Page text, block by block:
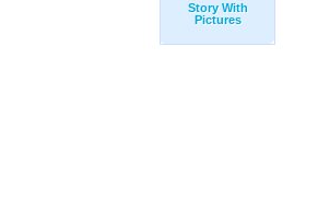
Story With
Pictures